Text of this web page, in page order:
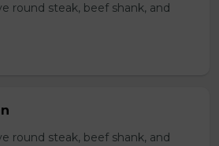
round steak, beef shank, and
round steak, beef shank, and